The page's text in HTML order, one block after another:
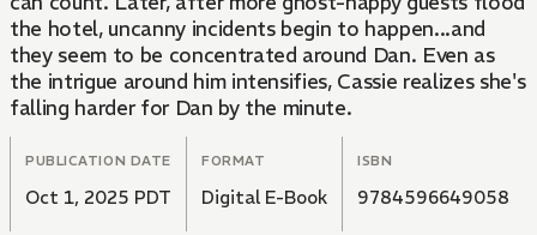
the hotel, uncanny incidents begin to happen...and
they seem to be concentrated around Dan. Even as
the intrigue around him intensifies, Cassie realizes she's
falling harder for Dan by the minute.
PUBLICATION DATE
Oct 1, 2025 PDT
FORMAT
Digital E-Book
ISBN
9784596649058